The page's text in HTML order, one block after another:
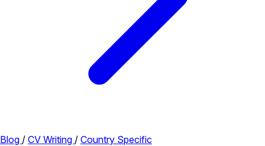
Blog / CV Writing / Country Specific